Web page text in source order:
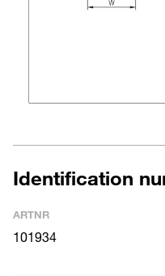
Identification
ARTNR
101934